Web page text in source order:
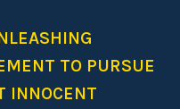
TO PURSUE
INNOCENT